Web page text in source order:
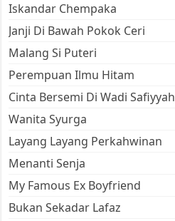
Iskandar Chempaka
Janji Di Bawah Pokok Ceri
Malang Si Puteri
Perempuan Ilmu Hitam
Cinta Bersemi Di Wadi Safiyyah
Wanita Syurga
Layang Layang Perkahwinan
Menanti Senja
My Famous Ex Boyfriend
Bukan Sekadar Lafaz